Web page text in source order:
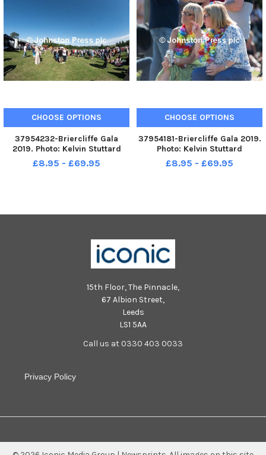
CHOOSE OPTIONS
37954232-Briercliffe Gala
2019. Photo: Kelvin Stuttard
£8.95 - £69.95
CHOOSE OPTIONS
37954181-Briercliffe Gala 2019.
Photo: Kelvin Stuttard
£8.95 - £69.95
15th Floor, The Pinnacle,
67 Albion Street,
Leeds
LS1 5AA
Call us at 0330 403 0033
Privacy Policy